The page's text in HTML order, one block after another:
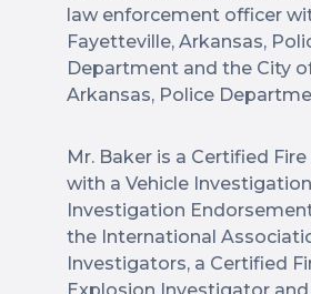
law enforcement officer
Fayetteville, Arkansas,
Department and the City
Arkansas, Police
Mr. Baker is a Certified
with a Vehicle
Investigation
the International
Investigators, a Certified